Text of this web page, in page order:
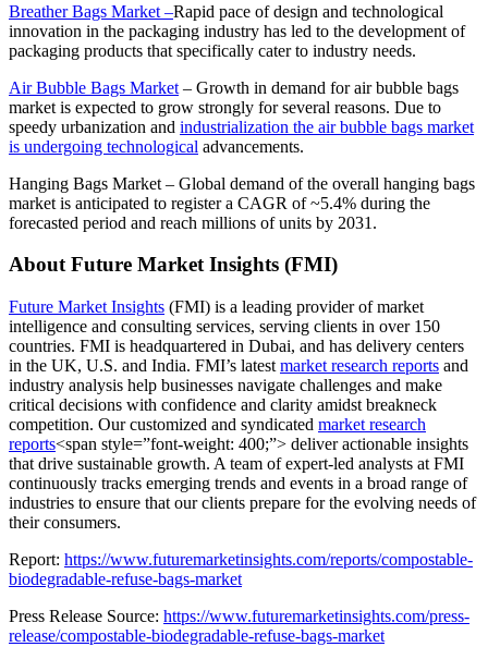
Breather Bags Market –Rapid pace of design and technological
innovation in the packaging industry has led to the development of
packaging products that specifically cater to industry needs.
Air Bubble Bags Market – Growth in demand for air bubble bags
market is expected to grow strongly for several reasons. Due to
speedy urbanization and industrialization the air bubble bags market
is undergoing technological advancements.
Hanging Bags Market – Global demand of the overall hanging bags
market is anticipated to register a CAGR of ~5.4% during the
forecasted period and reach millions of units by 2031.
About Future Market Insights (FMI)
Future Market Insights (FMI) is a leading provider of market
intelligence and consulting services, serving clients in over 150
countries. FMI is headquartered in Dubai, and has delivery centers
in the UK, U.S. and India. FMI’s latest market research reports and
industry analysis help businesses navigate challenges and make
critical decisions with confidence and clarity amidst breakneck
competition. Our customized and syndicated market research
reports<span style=”font-weight: 400;”> deliver actionable insights
that drive sustainable growth. A team of expert-led analysts at FMI
continuously tracks emerging trends and events in a broad range of
industries to ensure that our clients prepare for the evolving needs of
their consumers.
Report: https://www.futuremarketinsights.com/reports/compostable-
biodegradable-refuse-bags-market
Press Release Source: https://www.futuremarketinsights.com/press-
release/compostable-biodegradable-refuse-bags-market